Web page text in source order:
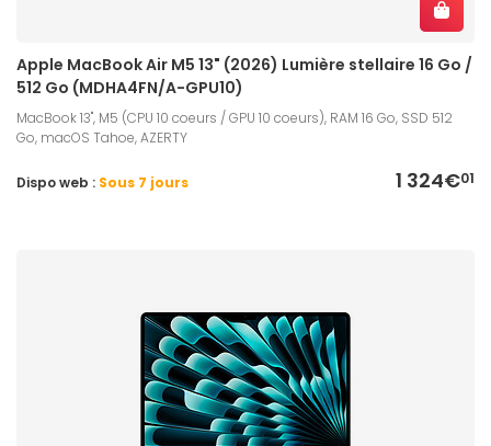
Apple MacBook Air M5 13" (2026) Lumière stellaire 16 Go /
512 Go (MDHA4FN/A-GPU10)
MacBook 13", M5 (CPU 10 coeurs / GPU 10 coeurs), RAM 16 Go, SSD 512
Go, macOS Tahoe, AZERTY
1 324€01
Dispo web : Sous 7 jours